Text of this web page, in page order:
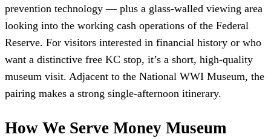
prevention technology — plus a glass-walled viewing area
looking into the working cash operations of the Federal
Reserve. For visitors interested in financial history or who
want a distinctive free KC stop, it’s a short, high-quality
museum visit. Adjacent to the National WWI Museum, the
pairing makes a strong single-afternoon itinerary.
How We Serve Money Museum